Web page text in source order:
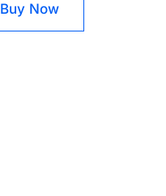
Buy Now